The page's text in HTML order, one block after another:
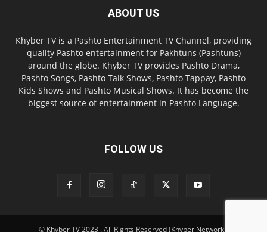
ABOUT US
Khyber TV is a Pashto Entertainment TV Channel, providing
quality Pashto entertainment for Pakhtuns (Pashtuns)
around the globe. Khyber TV provides Pashto Drama,
Pashto Songs, Pashto Talk Shows, Pashto Tappay, Pashto
Kids Shows and Pashto Musical Shows. It has become the
biggest source of entertainment in Pashto Language.
FOLLOW US
© Khyber TV 2023 . All Rights Reserved (Khyber Network).